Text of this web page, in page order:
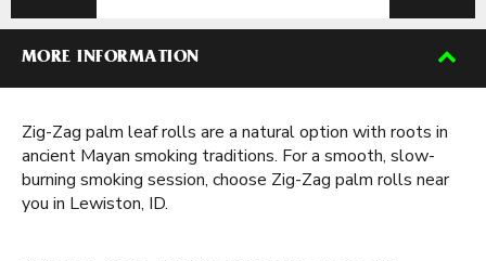
MORE INFORMATION
Zig-Zag palm leaf rolls are a natural option with roots in
ancient Mayan smoking traditions. For a smooth, slow-
burning smoking session, choose Zig-Zag palm rolls near
you in Lewiston, ID.